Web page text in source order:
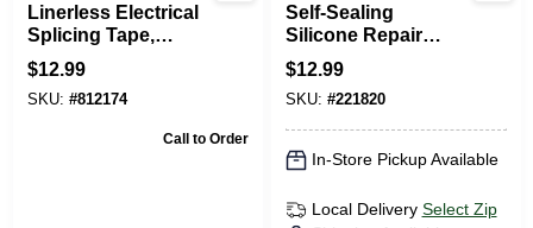
Linerless Electrical
Splicing Tape,
Medium-Grade, .75
In. X 15 Ft.
$12.99
SKU: #812174
Call to Order
Self-Sealing
Silicone Repair
Tape, Blue, 1-In. X
10-Ft.
$12.99
SKU: #221820
In-Store Pickup Available
Local Delivery Select Zip